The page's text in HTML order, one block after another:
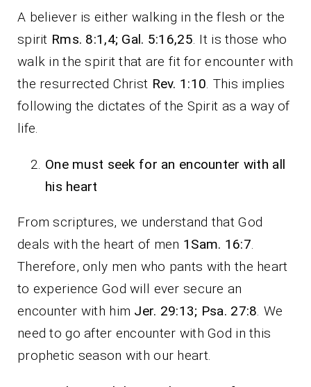
A believer is either walking in the flesh or the
spirit Rms. 8:1,4; Gal. 5:16,25 . It is those who
walk in the spirit that are fit for encounter with
the resurrected Christ Rev. 1:10 . This implies
following the dictates of the Spirit as a way of
life.
One must seek for an encounter with all
his heart
From scriptures, we understand that God
deals with the heart of men 1Sam. 16:7
Therefore, only men who pants with the heart
to experience God will ever secure an
encounter with him Jer. 29:13; Psa. 27:8 . We
need to go after encounter with God in this
prophetic season with our heart.